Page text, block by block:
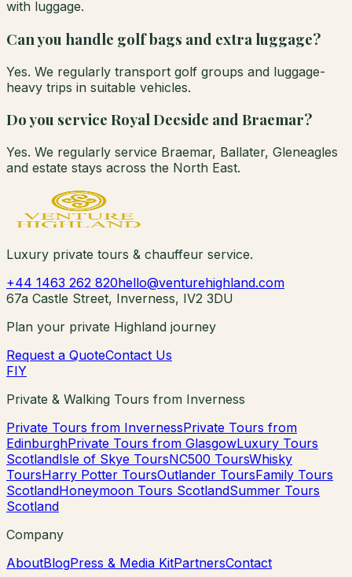
with luggage.
Can you handle golf bags and extra luggage?
Yes. We regularly transport golf groups and luggage-
heavy trips in suitable vehicles.
Do you service Royal Deeside and Braemar?
Yes. We regularly service Braemar, Ballater, Gleneagles
and estate stays across the North East.
Luxury private tours & chauffeur service.
+44 1463 262 820hello@venturehighland.com
67a Castle Street, Inverness, IV2 3DU
Plan your private Highland journey
Request a QuoteContact Us
FIY
Private & Walking Tours from Inverness
Private Tours from InvernessPrivate Tours from
EdinburghPrivate Tours from GlasgowLuxury Tours
ScotlandIsle of Skye ToursNC500 ToursWhisky
ToursHarry Potter ToursOutlander ToursFamily Tours
ScotlandHoneymoon Tours ScotlandSummer Tours
Scotland
Company
AboutBlogPress & Media KitPartnersContact